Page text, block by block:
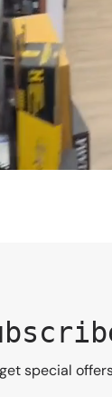
special